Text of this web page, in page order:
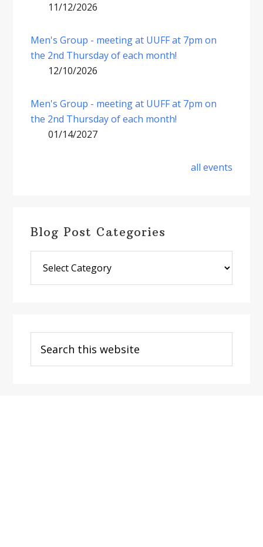
11/12/2026
Men's Group - meeting at UUFF at 7pm on
the 2nd Thursday of each month!
12/10/2026
Men's Group - meeting at UUFF at 7pm on
the 2nd Thursday of each month!
01/14/2027
all events
Blog Post Categories
Post
Categories
this
website